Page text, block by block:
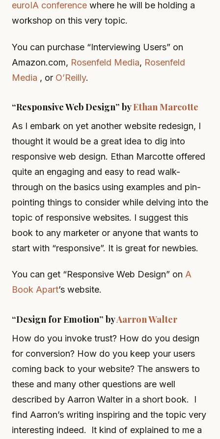
euroIA conference where he will be holding a
workshop on this very topic.
You can purchase “Interviewing Users” on
Amazon.com, Rosenfeld Media, Rosenfeld
Media , or O’Reilly.
“Responsive Web Design” byEthan Marcotte
As I embark on yet another website redesign, I
thought it would be a great idea to dig into
responsive web design. Ethan Marcotte offered
quite an engaging and easy to read walk-
through on the basics using examples and pin-
pointing things to consider while delving into the
topic of responsive websites. I suggest this
book to any marketer or anyone that wants to
start with “responsive”. It is great for newbies.
You can get “Responsive Web Design” on A
Book Apart’s website.
“Design for Emotion” byAarron Walter
How do you invoke trust? How do you design
for conversion? How do you keep your users
coming back to your website? The answers to
these and many other questions are well
described by Aarron Walter in a short book. I
find Aarron’s writing inspiring and the topic very
interesting indeed. It kind of explained to me a